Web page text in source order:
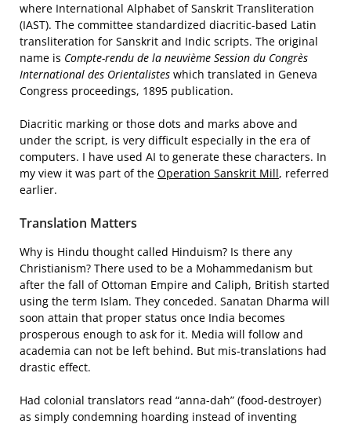
where International Alphabet of Sanskrit Transliteration
(IAST). The committee standardized diacritic-based Latin
transliteration for Sanskrit and Indic scripts. The original
name is Compte-rendu de la neuvième Session du Congrès
International des Orientalistes which translated in Geneva
Congress proceedings, 1895 publication.
Diacritic marking or those dots and marks above and
under the script, is very difficult especially in the era of
computers. I have used AI to generate these characters. In
my view it was part of the Operation Sanskrit Mill, referred
earlier.
Translation Matters
Why is Hindu thought called Hinduism? Is there any
Christianism? There used to be a Mohammedanism but
after the fall of Ottoman Empire and Caliph, British started
using the term Islam. They conceded. Sanatan Dharma will
soon attain that proper status once India becomes
prosperous enough to ask for it. Media will follow and
academia can not be left behind. But mis-translations had
drastic effect.
Had colonial translators read “anna-dah” (food-destroyer)
as simply condemning hoarding instead of inventing